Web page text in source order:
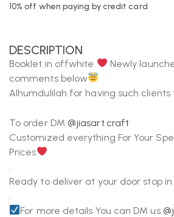
10% off when paying by credit card
DESCRIPTION
Booklet in offwhite Newly
comments below
Alhumdulilah for having such clients
To order DM @jiasart.craft
Customized everything For Your
Prices
Ready to deliver at your door stop
For more details You can DM us